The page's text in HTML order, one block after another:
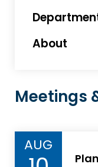
About
Meetings
AUG